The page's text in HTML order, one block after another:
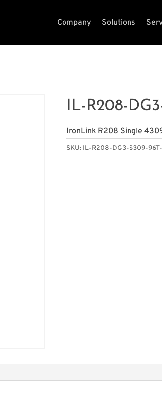
Company Solutions
IL-R208-
IronLink R208 Single
SKU: IL-R208-DG3-S309-96T-